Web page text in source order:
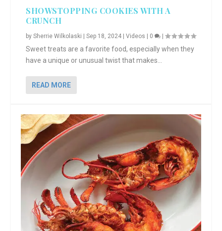
SHOWSTOPPING COOKIES WITH A
CRUNCH
bySherrie Wilkolaski |Sep 18, 2024 |Videos | 0 |
Sweet treats are a favorite food, especially when they
have a unique or unusual twist that makes...
READ MORE